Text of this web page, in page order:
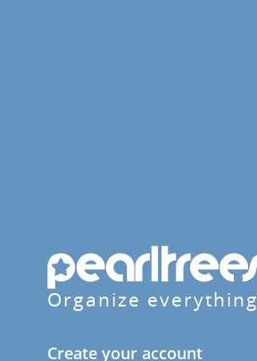
Organize everything
Create your account